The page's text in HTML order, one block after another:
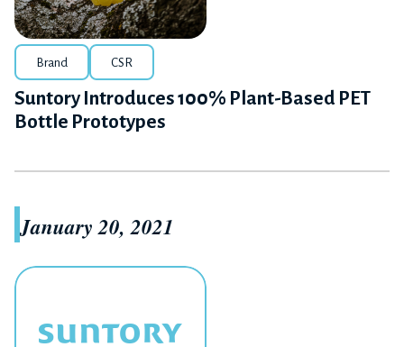
Brand CSR
Suntory Introduces 100% Plant-Based PET
Bottle Prototypes
January 20, 2021